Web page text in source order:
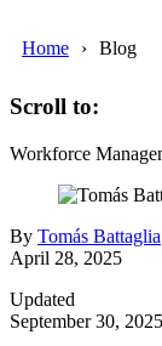
Home Blog
Scroll to:
Workforce
By Tomás Battaglia
April 28, 2025
Updated
September 30, 2025